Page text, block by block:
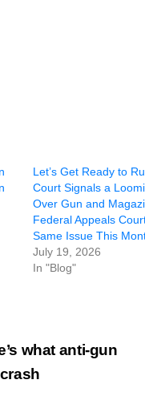
Let’s Get Ready to
Court Signals a
Over Gun and
Federal Appeals
Same Issue This
July 19, 2026
In "Blog"
what anti-gun